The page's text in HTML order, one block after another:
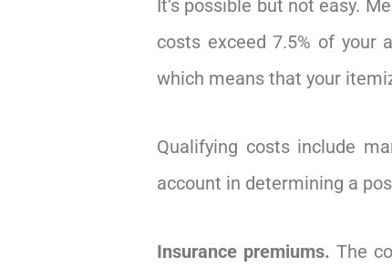
It’s possible but not easy.
costs exceed 7.5% of your
which means that your
Qualifying costs include
account in determining a
Insurance premiums.The